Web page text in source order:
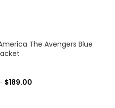
The Avengers Blue
$189.00